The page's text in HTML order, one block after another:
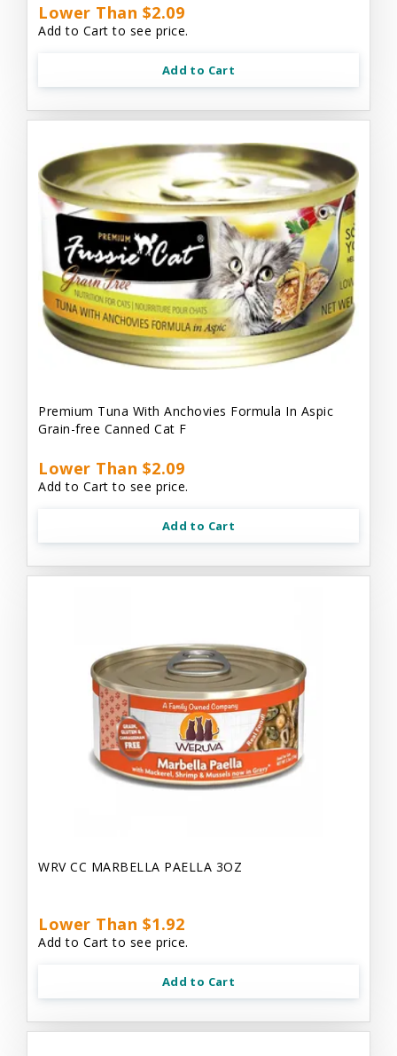
Lower Than $2.09
Add to Cart to see price.
Add to Cart
Premium Tuna With Anchovies Formula In Aspic
Grain-free Canned Cat F
Lower Than $2.09
Add to Cart to see price.
Add to Cart
WRV CC MARBELLA PAELLA 3OZ
Lower Than $1.92
Add to Cart to see price.
Add to Cart